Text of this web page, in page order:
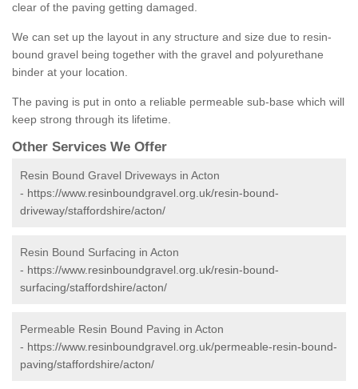
clear of the paving getting damaged.
We can set up the layout in any structure and size due to resin-
bound gravel being together with the gravel and polyurethane
binder at your location.
The paving is put in onto a reliable permeable sub-base which will
keep strong through its lifetime.
Other Services We Offer
Resin Bound Gravel Driveways in Acton
- https://www.resinboundgravel.org.uk/resin-bound-
driveway/staffordshire/acton/
Resin Bound Surfacing in Acton
- https://www.resinboundgravel.org.uk/resin-bound-
surfacing/staffordshire/acton/
Permeable Resin Bound Paving in Acton
- https://www.resinboundgravel.org.uk/permeable-resin-bound-
paving/staffordshire/acton/